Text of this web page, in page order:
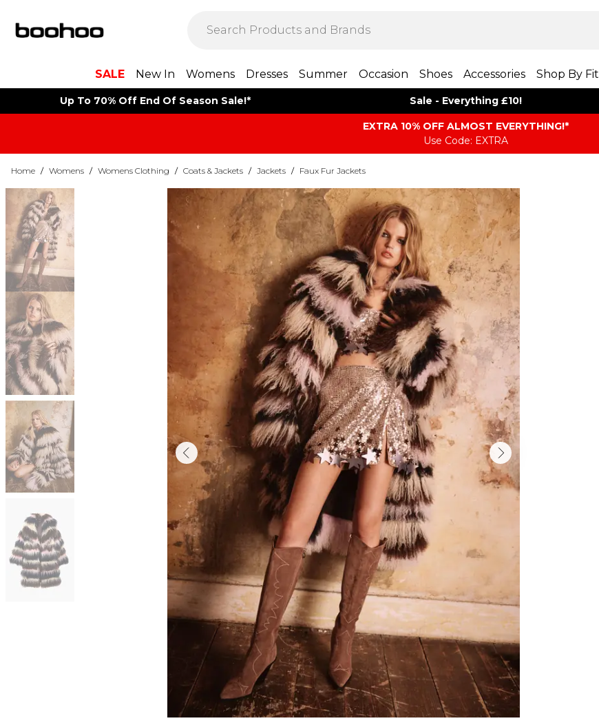
SALE New In Womens Dresses Summer Occasion Shoes Accessories Shop By Fit
Up To 70% Off End Of Season Sale!* Sale - Everything £10!
EXTRA 10% OFF ALMOST EVERYTHING​​​!*
Use Code: EXTRA
Home / Womens / Womens Clothing / Coats & Jackets / Jackets / Faux Fur Jackets